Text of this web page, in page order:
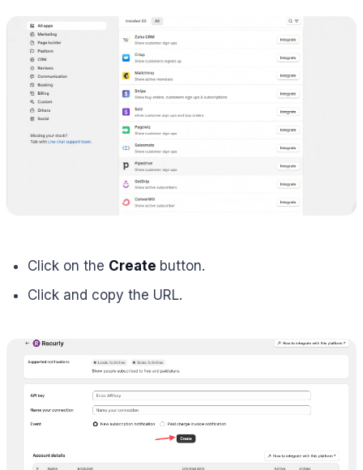
Click on the Create button.
Click and copy the URL.